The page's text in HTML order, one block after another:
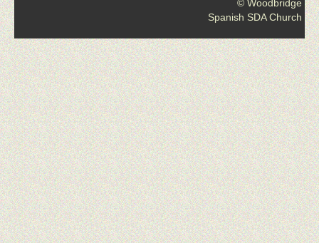
© Woodbridge
Spanish SDA Church